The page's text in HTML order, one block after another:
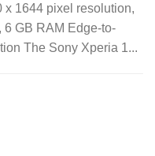
x 1644 pixel resolution,
GB RAM Edge-to-
The Sony Xperia 1...